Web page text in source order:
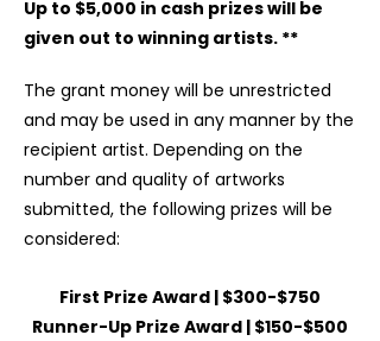
Up to $5,000 in cash prizes will be
given out to winning artists. **
The grant money will be unrestricted
and may be used in any manner by the
recipient artist. Depending on the
number and quality of artworks
submitted, the following prizes will be
considered:​
First Prize Award | $300-$750
Runner-Up Prize Award | $150-$500